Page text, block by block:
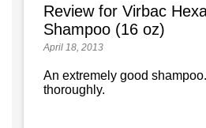
Review for Virbac
Shampoo (16 oz)
April 18, 2013
An extremely good
thoroughly.